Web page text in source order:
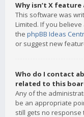
Why isn’t X feature
This software was
Limited. If you
the phpBB Ideas
or suggest new
Who do I contact
related to this
Any of the
be an appropriate
still gets no